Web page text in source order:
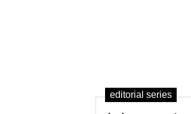
editorial series